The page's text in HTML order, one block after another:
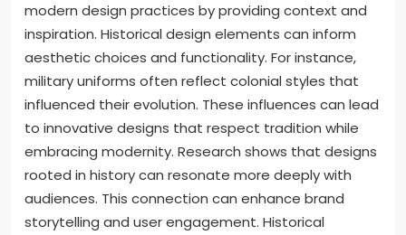
modern design practices by providing context and
inspiration. Historical design elements can inform
aesthetic choices and functionality. For instance,
military uniforms often reflect colonial styles that
influenced their evolution. These influences can lead
to innovative designs that respect tradition while
embracing modernity. Research shows that designs
rooted in history can resonate more deeply with
audiences. This connection can enhance brand
storytelling and user engagement. Historical